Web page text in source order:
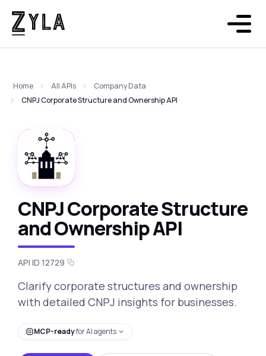
Home All APIs
Company Data
CNPJ Corporate Structure and Ownership API
CNPJ Corporate Structure
and Ownership API
API ID 12729
Clarify corporate structures and ownership
with detailed CNPJ insights for businesses.
MCP-readyfor AI agents